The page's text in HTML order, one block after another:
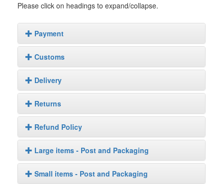
Please click on headings to expand/collapse.
Payment
Customs
Delivery
Returns
Refund Policy
Large items - Post and Packaging
Small items - Post and Packaging